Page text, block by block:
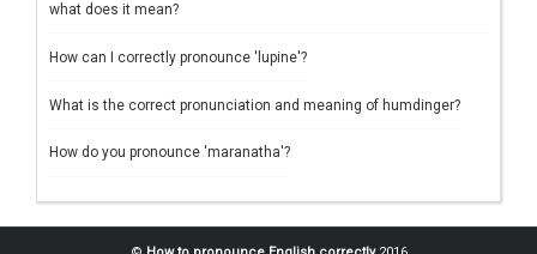
what does it mean?
How can I correctly pronounce 'lupine'?
What is the correct pronunciation and meaning of humdinger?
How do you pronounce 'maranatha'?